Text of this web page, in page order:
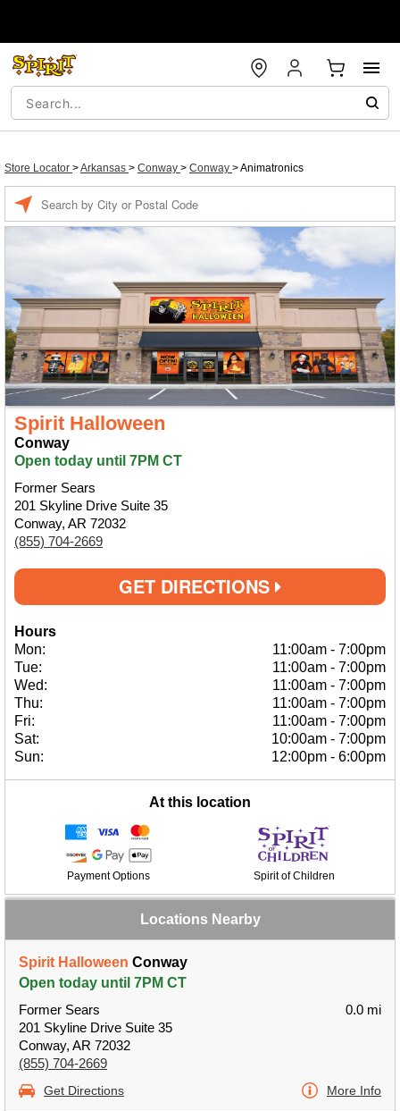
Store Locator >Arkansas > Conway > Conway >Animatronics
Spirit Halloween
Conway
Open today until 7PM CT
Former Sears
201 Skyline Drive Suite 35
Conway, AR 72032
(855) 704-2669
GET DIRECTIONS
Hours
Mon:
11:00am - 7:00pm
Tue:
11:00am - 7:00pm
Wed:
11:00am - 7:00pm
Thu:
11:00am - 7:00pm
Fri:
11:00am - 7:00pm
Sat:
10:00am - 7:00pm
Sun:
12:00pm - 6:00pm
At this location
Payment Options Spirit of Children
Locations Nearby
Spirit Halloween Conway
Open today until 7PM CT
Former Sears
201 Skyline Drive Suite 35
Conway, AR 72032
(855) 704-2669
0.0 mi
Get Directions More Info